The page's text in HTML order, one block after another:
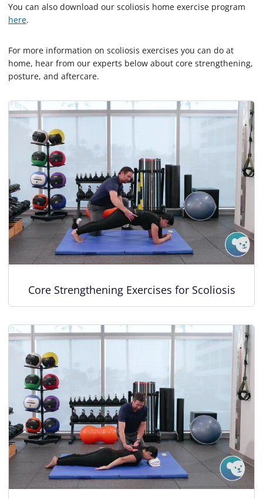
You can also download our scoliosis home exercise program
here.
For more information on scoliosis exercises you can do at
home, hear from our experts below about core strengthening,
posture, and aftercare.
Core Strengthening Exercises for Scoliosis